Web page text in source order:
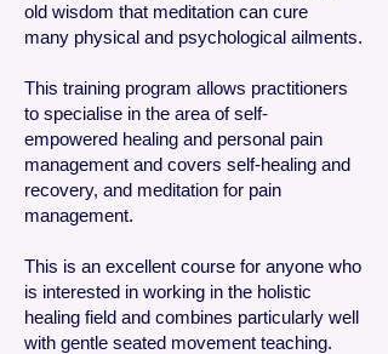
old wisdom that meditation can cure
many physical and psychological ailments.
This training program allows practitioners
to specialise in the area of self-
empowered healing and personal pain
management and covers self-healing and
recovery, and meditation for pain
management.
This is an excellent course for anyone who
is interested in working in the holistic
healing field and combines particularly well
with gentle seated movement teaching.